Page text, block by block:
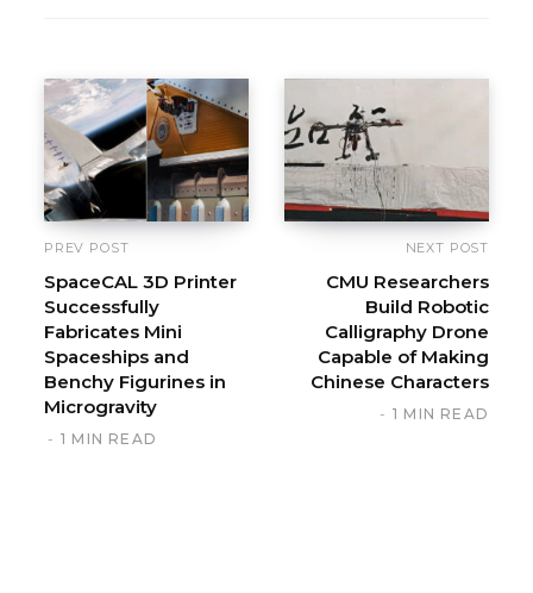
PREV POST
SpaceCAL 3D Printer
Successfully
Fabricates Mini
Spaceships and
Benchy Figurines in
Microgravity
1 MIN READ
NEXT POST
CMU Researchers
Build Robotic
Calligraphy Drone
Capable of Making
Chinese Characters
1 MIN READ